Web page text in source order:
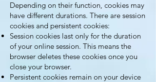
Depending on their function, cookies may
have different durations. There are session
cookies and persistent cookies:
Session cookies last only for the duration
of your online session. This means the
browser deletes these cookies once you
close your browser.
Persistent cookies remain on your device